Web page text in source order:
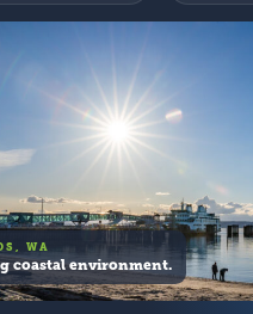
WA
coastal environment.